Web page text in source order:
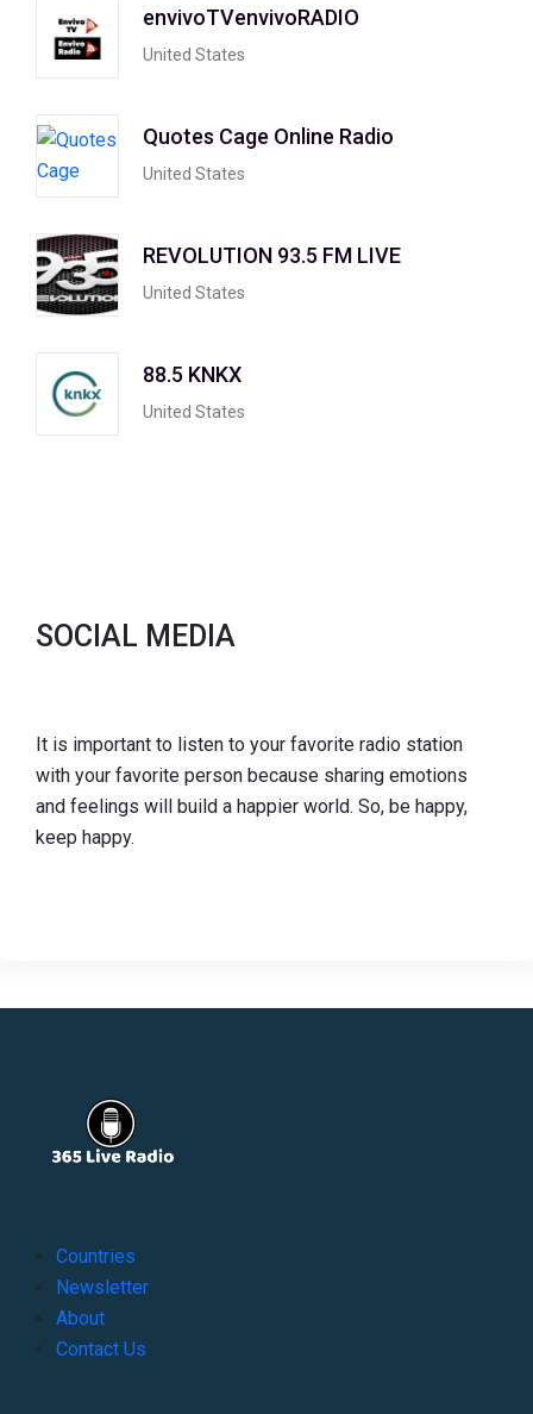
envivoTVenvivoRADIO
United States
Quotes Cage Online Radio
United States
REVOLUTION 93.5 FM LIVE
United States
88.5 KNKX
United States
SOCIAL MEDIA
It is important to listen to your favorite radio station
with your favorite person because sharing emotions
and feelings will build a happier world. So, be happy,
keep happy.
Countries
Newsletter
About
Contact Us